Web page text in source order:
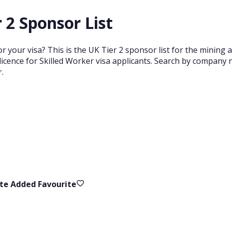
Sponsor List
visa? This is the UK Tier 2 sponsor list for the mining
for Skilled Worker visa applicants. Search by company
Added Favourite